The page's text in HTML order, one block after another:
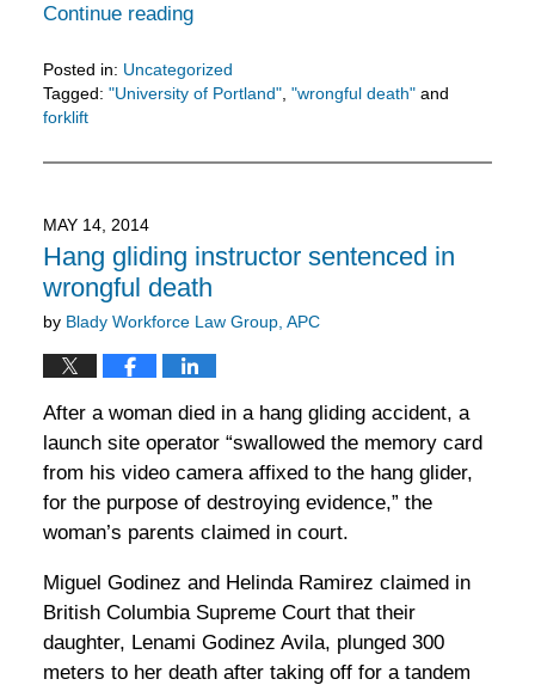
Continue reading
Posted in: Uncategorized
Tagged: "University of Portland", "wrongful death"and
forklift
February
3:30
pm
MAY 14, 2014
Hang gliding instructor sentenced in
wrongful death
by Blady Workforce Law Group, APC
After a woman died in a hang gliding accident, a
launch site operator “swallowed the memory card
from his video camera affixed to the hang glider,
for the purpose of destroying evidence,” the
woman’s parents claimed in court.
Miguel Godinez and Helinda Ramirez claimed in
British Columbia Supreme Court that their
daughter, Lenami Godinez Avila, plunged 300
meters to her death after taking off for a tandem